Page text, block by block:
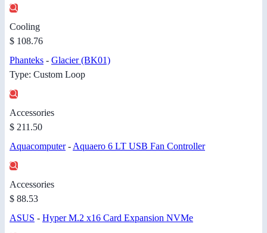
Cooling
$ 108.76
Phanteks - Glacier (BK01)
Type: Custom Loop
Accessories
$ 211.50
Aquacomputer- Aquaero 6 LT USB Fan Controller
Accessories
$ 88.53
ASUS - Hyper M.2 x16 Card Expansion NVMe